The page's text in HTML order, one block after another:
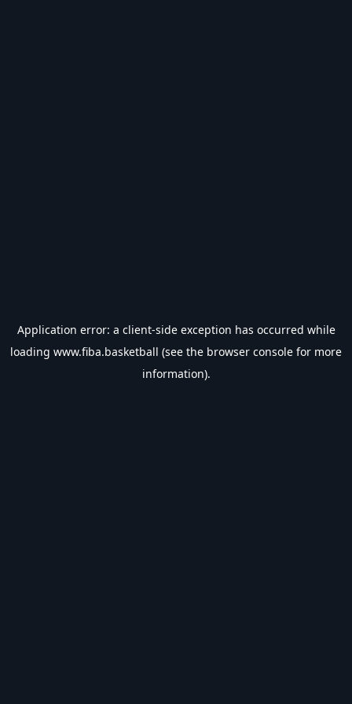
Application error: a client-side exception has occurred while
loading www.fiba.basketball (see the browser console for more
information).